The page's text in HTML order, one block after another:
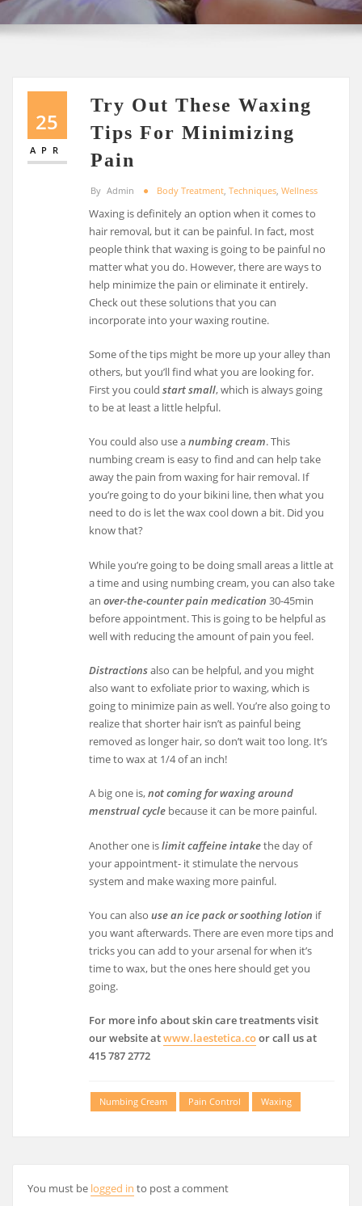
25
APR
Try Out These Waxing
Tips For Minimizing
Pain
By Admin Body Treatment Techniques Wellness
Waxing is definitely an option when it comes to
hair removal, but it can be painful. In fact, most
people think that waxing is going to be painful no
matter what you do. However, there are ways to
help minimize the pain or eliminate it entirely.
Check out these solutions that you can
incorporate into your waxing routine.
Some of the tips might be more up your alley than
others, but you’ll find what you are looking for.
First you couldstart small, which is always going
to be at least a little helpful.
You could also use anumbing cream. This
numbing cream is easy to find and can help take
away the pain from waxing for hair removal. If
you’re going to do your bikini line, then what you
need to do is let the wax cool down a bit. Did you
know that?
While you’re going to be doing small areas a little at
a time and using numbing cream, you can also take
anover-the-counter pain medication 30-45min
before appointment. This is going to be helpful as
well with reducing the amount of pain you feel.
Distractionsalso can be helpful, and you might
also want to exfoliate prior to waxing, which is
going to minimize pain as well. You’re also going to
realize that shorter hair isn’t as painful being
removed as longer hair, so don’t wait too long. It’s
time to wax at 1/4 of an inch!
A big one is,not coming for waxing around
menstrual cycle because it can be more painful.
Another one islimit caffeine intakethe day of
your appointment- it stimulate the nervous
system and make waxing more painful.
You can alsouse an ice pack or soothing lotion if
you want afterwards. There are even more tips and
tricks you can add to your arsenal for when it’s
time to wax, but the ones here should get you
going.
For more info about skin care treatments visit
our website atwww.laestetica.coor call us at
415 787 2772
Numbing Cream Pain Control Waxing
You must be logged in to post a comment